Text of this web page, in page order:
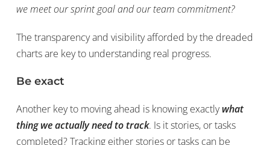
we meet our sprint goal and our team commitment?
The transparency and visibility afforded by the dreaded
charts are key to understanding real progress.
Be exact
Another key to moving ahead is knowing exactlywhat
thing we actually need to track. Is it stories, or tasks
completed? Tracking either stories or tasks can be